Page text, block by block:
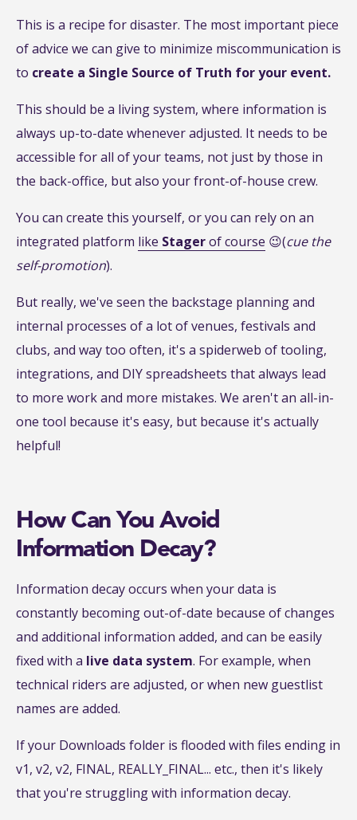
This is a recipe for disaster. The most important piece
of advice we can give to minimize miscommunication is
to create a Single Source of Truth for your event.
This should be a living system, where information is
always up-to-date whenever adjusted. It needs to be
accessible for all of your teams, not just by those in
the back-office, but also your front-of-house crew.
You can create this yourself, or you can rely on an
integrated platform like Stagerof course 😉(cue the
self-promotion).
But really, we've seen the backstage planning and
internal processes of a lot of venues, festivals and
clubs, and way too often, it's a spiderweb of tooling,
integrations, and DIY spreadsheets that always lead
to more work and more mistakes. We aren't an all-in-
one tool because it's easy, but because it's actually
helpful!
How Can You Avoid
Information Decay?
Information decay occurs when your data is
constantly becoming out-of-date because of changes
and additional information added, and can be easily
fixed with a live data system. For example, when
technical riders are adjusted, or when new guestlist
names are added.
If your Downloads folder is flooded with files ending in
v1, v2, v2, FINAL, REALLY_FINAL... etc., then it's likely
that you're struggling with information decay.